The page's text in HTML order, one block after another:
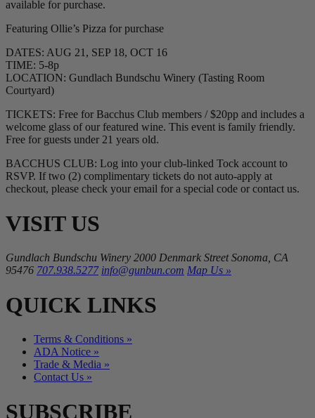
available for purchase.
Featuring Ollie’s Pizza for purchase
DATES: AUG 21, SEP 18, OCT 16
TIME: 5-8p
LOCATION: Gundlach Bundschu Winery (Tasting Room
Courtyard)
TICKETS: Free for Bacchus Club members / $20pp and includes a
welcome glass of our featured wine. This event is family friendly.
Free for guests under 21 years old.
BACCHUS CLUB: Log into your club-linked Tock account to
RSVP. If two (2) complimentary tickets do not auto-apply at
checkout, please check your email for a special code or contact us.
VISIT US
Gundlach Bundschu Winery 2000 Denmark Street Sonoma, CA
95476 707.938.5277 info@gunbun.com Map Us »
QUICK LINKS
Terms & Conditions »
ADA Notice »
Trade & Media »
Contact Us »
SUBSCRIBE